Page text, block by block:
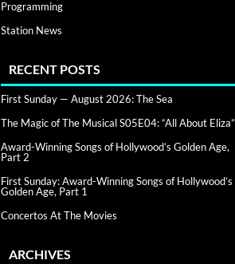
Programming
Station News
RECENT POSTS
First Sunday — August 2026: The Sea
The Magic of The Musical S05E04: “All About Eliza”
Award-Winning Songs of Hollywood’s Golden Age,
Part 2
First Sunday: Award-Winning Songs of Hollywood’s
Golden Age, Part 1
Concertos At The Movies
ARCHIVES